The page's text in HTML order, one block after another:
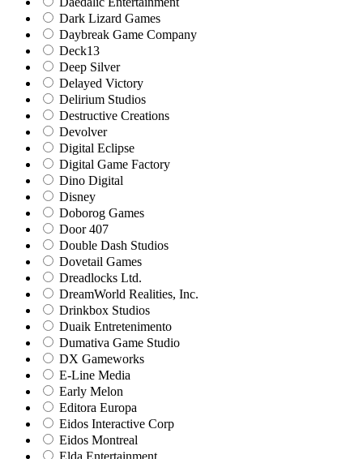
Dark Lizard Games
Daybreak Game Company
Deck13
Deep Silver
Delayed Victory
Delirium Studios
Destructive Creations
Devolver
Digital Eclipse
Digital Game Factory
Dino Digital
Disney
Doborog Games
Door 407
Double Dash Studios
Dovetail Games
Dreadlocks Ltd.
DreamWorld Realities, Inc.
Drinkbox Studios
Duaik Entretenimento
Dumativa Game Studio
DX Gameworks
E-Line Media
Early Melon
Editora Europa
Eidos Interactive Corp
Eidos Montreal